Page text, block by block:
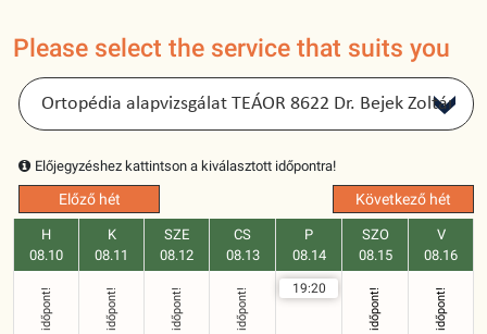
Please select the service that suits you
Előjegyzéshez kattintson a kiválasztott időpontra!
Előző hét Következő hét
H
08.10
K
08.11
SZE
08.12
CS
08.13
P
08.14
19:20
SZO
08.15
V
08.16